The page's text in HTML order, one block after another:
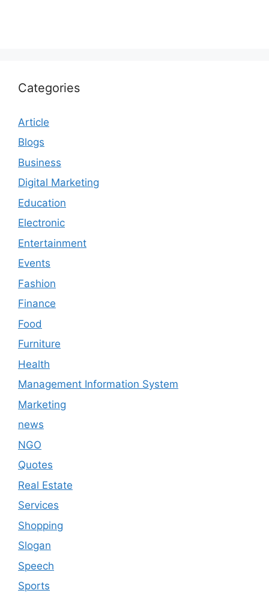
Categories
Article
Blogs
Business
Digital Marketing
Education
Electronic
Entertainment
Events
Fashion
Finance
Food
Furniture
Health
Management Information System
Marketing
news
NGO
Quotes
Real Estate
Services
Shopping
Slogan
Speech
Sports